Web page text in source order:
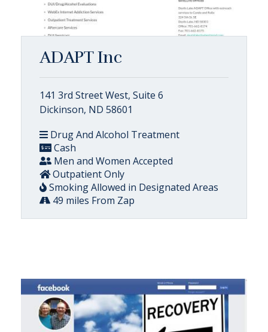
ADAPT Inc
141 3rd Street West, Suite 6
Dickinson, ND 58601
Drug And Alcohol Treatment
Cash
Men and Women Accepted
Outpatient Only
Smoking Allowed in Designated Areas
49 miles From Zap